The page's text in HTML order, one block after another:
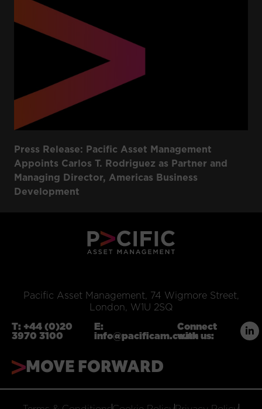
Press Release: Pacific Asset Management
Appoints Carlos T. Rodriguez as Partner and
Managing Director, Americas Business
Development
Pacific Asset Management, 74 Wigmore Street,
London, W1U 2SQ
T: +44 (0)20
3970 3100
E:
info@pacificam.co.uk
Connect
with us:
MOVE FORWARD